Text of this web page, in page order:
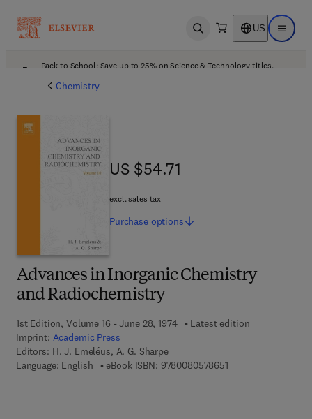
Open search US Open
Back to School: Save up to 25% on Science & Technology titles.
Chemistry
Advances in Inorganic Chemistry
and Radiochemistry
1st Edition, Volume 16 - June 28, 1974
Latest edition
Imprint: Academic Press
Editors: H. J. Emeléus, A. G. Sharpe
Language: English
eBook ISBN: 97800805786519 7 8 - 0 - 0 8 - 0 5
US $54.71
US $54.71
excl. sales tax
Purchase options